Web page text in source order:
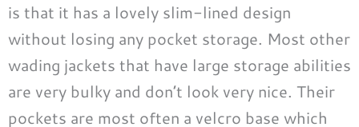
is that it has a lovely slim-lined design
without losing any pocket storage. Most other
wading jackets that have large storage abilities
are very bulky and don’t look very nice. Their
pockets are most often a velcro base which